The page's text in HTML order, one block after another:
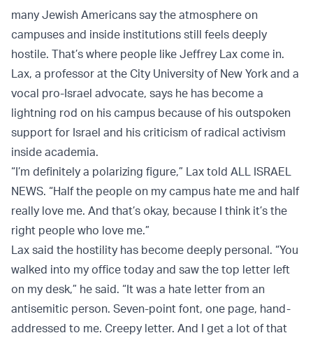
many Jewish Americans say the atmosphere on
campuses and inside institutions still feels deeply
hostile. That’s where people like Jeffrey Lax come in.
Lax, a professor at the City University of New York and a
vocal pro-Israel advocate, says he has become a
lightning rod on his campus because of his outspoken
support for Israel and his criticism of radical activism
inside academia.
“I’m definitely a polarizing figure,” Lax told ALL ISRAEL
NEWS. “Half the people on my campus hate me and half
really love me. And that’s okay, because I think it’s the
right people who love me.”
Lax said the hostility has become deeply personal. “You
walked into my office today and saw the top letter left
on my desk,” he said. “It was a hate letter from an
antisemitic person. Seven-point font, one page, hand-
addressed to me. Creepy letter. And I get a lot of that